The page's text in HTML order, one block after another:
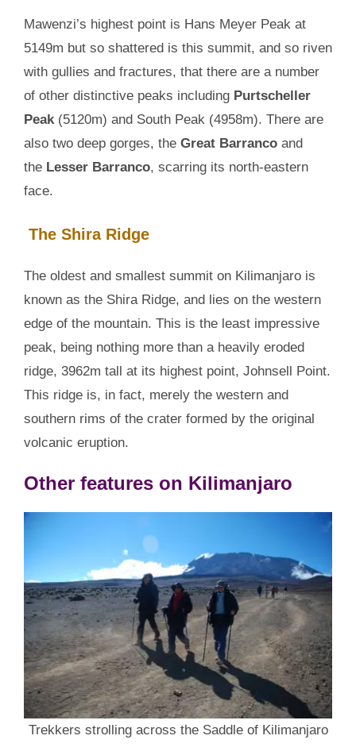
Mawenzi’s highest point is Hans Meyer Peak at
5149m but so shattered is this summit, and so riven
with gullies and fractures, that there are a number
of other distinctive peaks including Purtscheller
Peak(5120m) and South Peak (4958m). There are
also two deep gorges, the Great Barranco and
the Lesser Barranco, scarring its north-eastern
face.
The Shira Ridge
The oldest and smallest summit on Kilimanjaro is
known as the Shira Ridge, and lies on the western
edge of the mountain. This is the least impressive
peak, being nothing more than a heavily eroded
ridge, 3962m tall at its highest point, Johnsell Point.
This ridge is, in fact, merely the western and
southern rims of the crater formed by the original
volcanic eruption.
Other features on Kilimanjaro
Trekkers strolling across the Saddle of Kilimanjaro